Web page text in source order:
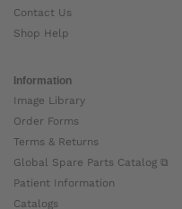
Contact Us
Shop Help
Information
Image Library
Order Forms
Terms & Returns
Global Spare Parts Catalog ⧉
Patient Information
Catalogs